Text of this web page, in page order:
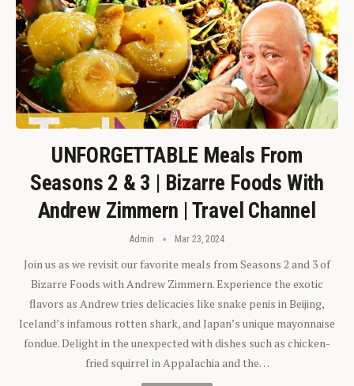
UNFORGETTABLE Meals From
Seasons 2 & 3 | Bizarre Foods With
Andrew Zimmern | Travel Channel
Admin Mar 23, 2024
Join us as we revisit our favorite meals from Seasons 2 and 3 of
Bizarre Foods with Andrew Zimmern. Experience the exotic
flavors as Andrew tries delicacies like snake penis in Beijing,
Iceland’s infamous rotten shark, and Japan’s unique mayonnaise
fondue. Delight in the unexpected with dishes such as chicken-
fried squirrel in Appalachia and the…